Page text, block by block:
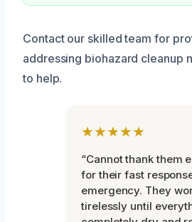
Contact our skilled team for
addressing biohazard cleanup
to help.
★★★★★
“Cannot thank them
for their fast
emergency. They
tirelessly until